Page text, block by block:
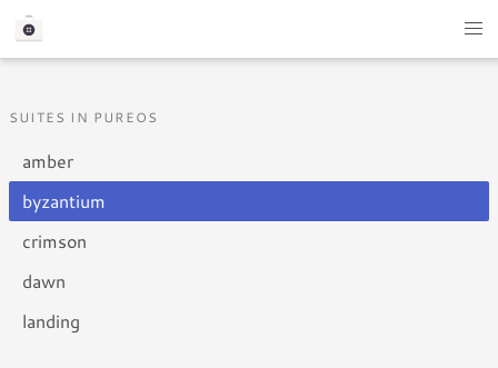
SUITES IN PUREOS
amber
byzantium
crimson
dawn
landing